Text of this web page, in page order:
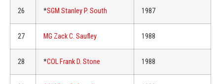
26 *SGM Stanley P. South 1987
27 MG Zack C. Saufley 1988
28 *COL Frank D. Stone 1988